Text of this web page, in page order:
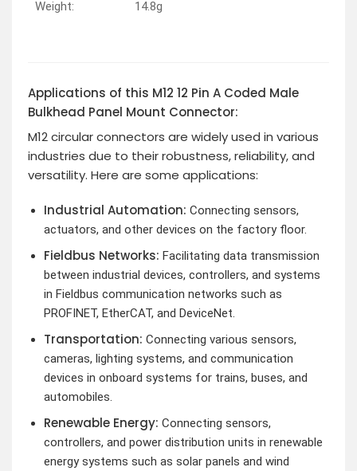
Weight:
14.8g
Applications of this M12 12 Pin A Coded Male
Bulkhead Panel Mount Connector:
M12 circular connectors are widely used in various
industries due to their robustness, reliability, and
versatility. Here are some applications:
Industrial Automation: Connecting sensors,
actuators, and other devices on the factory floor.
Fieldbus Networks: Facilitating data transmission
between industrial devices, controllers, and systems
in Fieldbus communication networks such as
PROFINET, EtherCAT, and DeviceNet.
Transportation: Connecting various sensors,
cameras, lighting systems, and communication
devices in onboard systems for trains, buses, and
automobiles.
Renewable Energy: Connecting sensors,
controllers, and power distribution units in renewable
energy systems such as solar panels and wind